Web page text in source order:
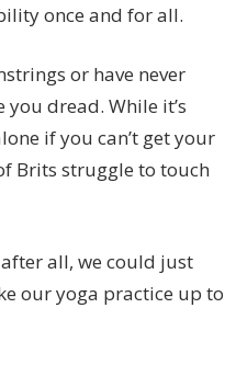
once and for all.
or have never
dread. While it’s
if you can’t get your
Brits struggle to touch
all, we could just
our yoga practice up to